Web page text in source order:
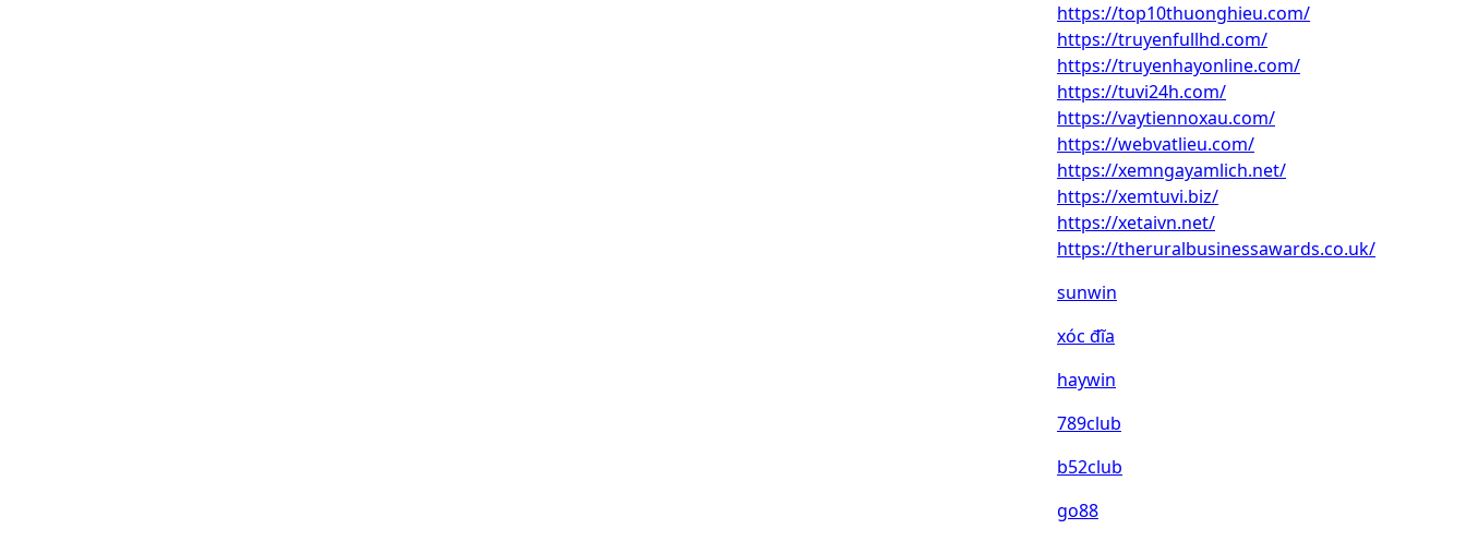
https://top10thuonghieu.com/
https://truyenfullhd.com/
https://truyenhayonline.com/
https://tuvi24h.com/
https://vaytiennoxau.com/
https://webvatlieu.com/
https://xemngayamlich.net/
https://xemtuvi.biz/
https://xetaivn.net/
https://theruralbusinessawards.co.uk/
sunwin
xóc đĩa
haywin
789club
b52club
go88